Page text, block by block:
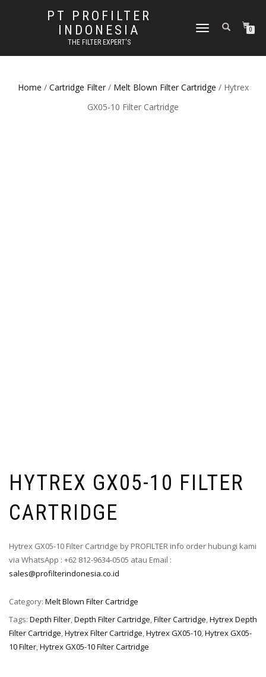
PT PROFILTER
INDONESIA
THE FILTER EXPERT'S
TOGGLE NAVIGATION0
Home / Cartridge Filter/ Melt Blown Filter Cartridge / Hytrex
GX05-10 Filter Cartridge
HYTREX GX05-10 FILTER
CARTRIDGE
Hytrex GX05-10 Filter Cartridge by PROFILTER info order hubungi kami
via WhatsApp : +62 812-9634-0505 atau Email :
sales@profilterindonesia.co.id
Category: Melt Blown Filter Cartridge
Tags: Depth Filter,Depth Filter Cartridge,Filter Cartridge,Hytrex Depth
Filter Cartridge,Hytrex Filter Cartridge,Hytrex GX05-10,Hytrex GX05-
10 Filter,Hytrex GX05-10 Filter Cartridge